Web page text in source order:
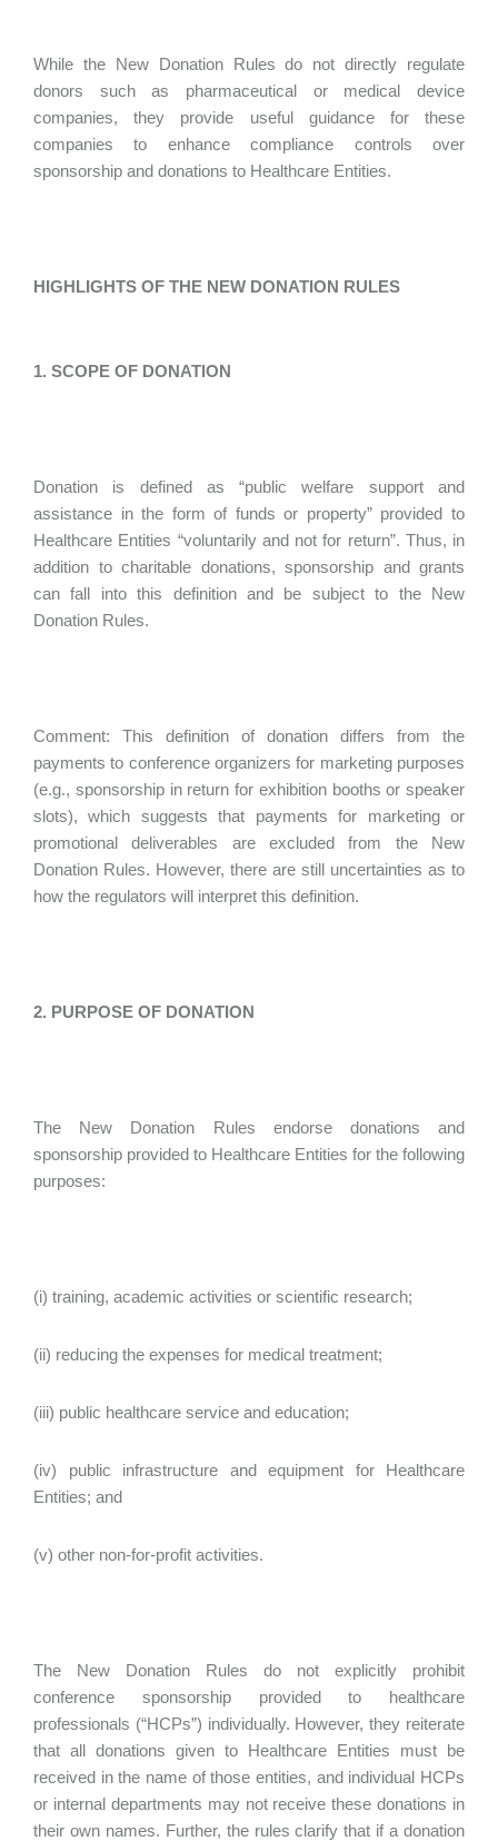
While the New Donation Rules do not directly regulate
donors such as pharmaceutical or medical device
companies, they provide useful guidance for these
companies to enhance compliance controls over
sponsorship and donations to Healthcare Entities.
HIGHLIGHTS OF THE NEW DONATION RULES
1. SCOPE OF DONATION
Donation is defined as “public welfare support and
assistance in the form of funds or property” provided to
Healthcare Entities “voluntarily and not for return”. Thus, in
addition to charitable donations, sponsorship and grants
can fall into this definition and be subject to the New
Donation Rules.
Comment: This definition of donation differs from the
payments to conference organizers for marketing purposes
(e.g., sponsorship in return for exhibition booths or speaker
slots), which suggests that payments for marketing or
promotional deliverables are excluded from the New
Donation Rules. However, there are still uncertainties as to
how the regulators will interpret this definition.
2. PURPOSE OF DONATION
The New Donation Rules endorse donations and
sponsorship provided to Healthcare Entities for the following
purposes:
(i) training, academic activities or scientific research;
(ii) reducing the expenses for medical treatment;
(iii) public healthcare service and education;
(iv) public infrastructure and equipment for Healthcare
Entities; and
(v) other non-for-profit activities.
The New Donation Rules do not explicitly prohibit
conference sponsorship provided to healthcare
professionals (“HCPs”) individually. However, they reiterate
that all donations given to Healthcare Entities must be
received in the name of those entities, and individual HCPs
or internal departments may not receive these donations in
their own names. Further, the rules clarify that if a donation